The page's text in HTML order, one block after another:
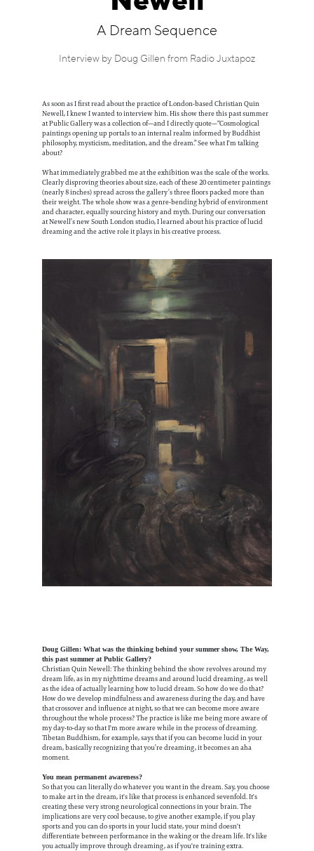
A Dream Sequence
Interview by Doug Gillen from Radio Juxtapoz
As soon as I first read about the practice of London-based Christian Quin
Newell, I knew I wanted to interview him. His show there this past summer
at Public Gallery was a collection of—and I directly quote—“Cosmological
paintings opening up portals to an internal realm informed by Buddhist
philosophy, mysticism, meditation, and the dream.” See what I'm talking
about?
What immediately grabbed me at the exhibition was the scale of the works.
Clearly disproving theories about size, each of these 20 centimeter paintings
(nearly 8 inches) spread across the gallery’s three floors packed more than
their weight. The whole show was a genre-bending hybrid of environment
and character, equally sourcing history and myth. During our conversation
at Newell’s new South London studio, I learned about his practice of lucid
dreaming and the active role it plays in his creative process.
Doug Gillen: What was the thinking behind your summer show, The Way,
this past summer at Public Gallery?
Christian Quin Newell: The thinking behind the show revolves around my
dream life, as in my nighttime dreams and around lucid dreaming, as well
as the idea of actually learning how to lucid dream. So how do we do that?
How do we develop mindfulness and awareness during the day, and have
that crossover and influence at night, so that we can become more aware
throughout the whole process? The practice is like me being more aware of
my day-to-day so that I'm more aware while in the process of dreaming.
Tibetan Buddhism, for example, says that if you can become lucid in your
dream, basically recognizing that you’re dreaming, it becomes an aha
moment.
You mean permanent awareness?
So that you can literally do whatever you want in the dream. Say, you choose
to make art in the dream, it's like that process is enhanced sevenfold. It's
creating these very strong neurological connections in your brain. The
implications are very cool because, to give another example, if you play
sports and you can do sports in your lucid state, your mind doesn't
differentiate between performance in the waking or the dream life. It's like
you actually improve through dreaming, as if you're training extra.